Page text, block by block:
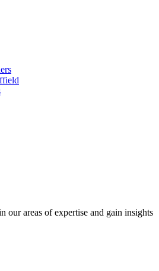
our areas of expertise and gain insights